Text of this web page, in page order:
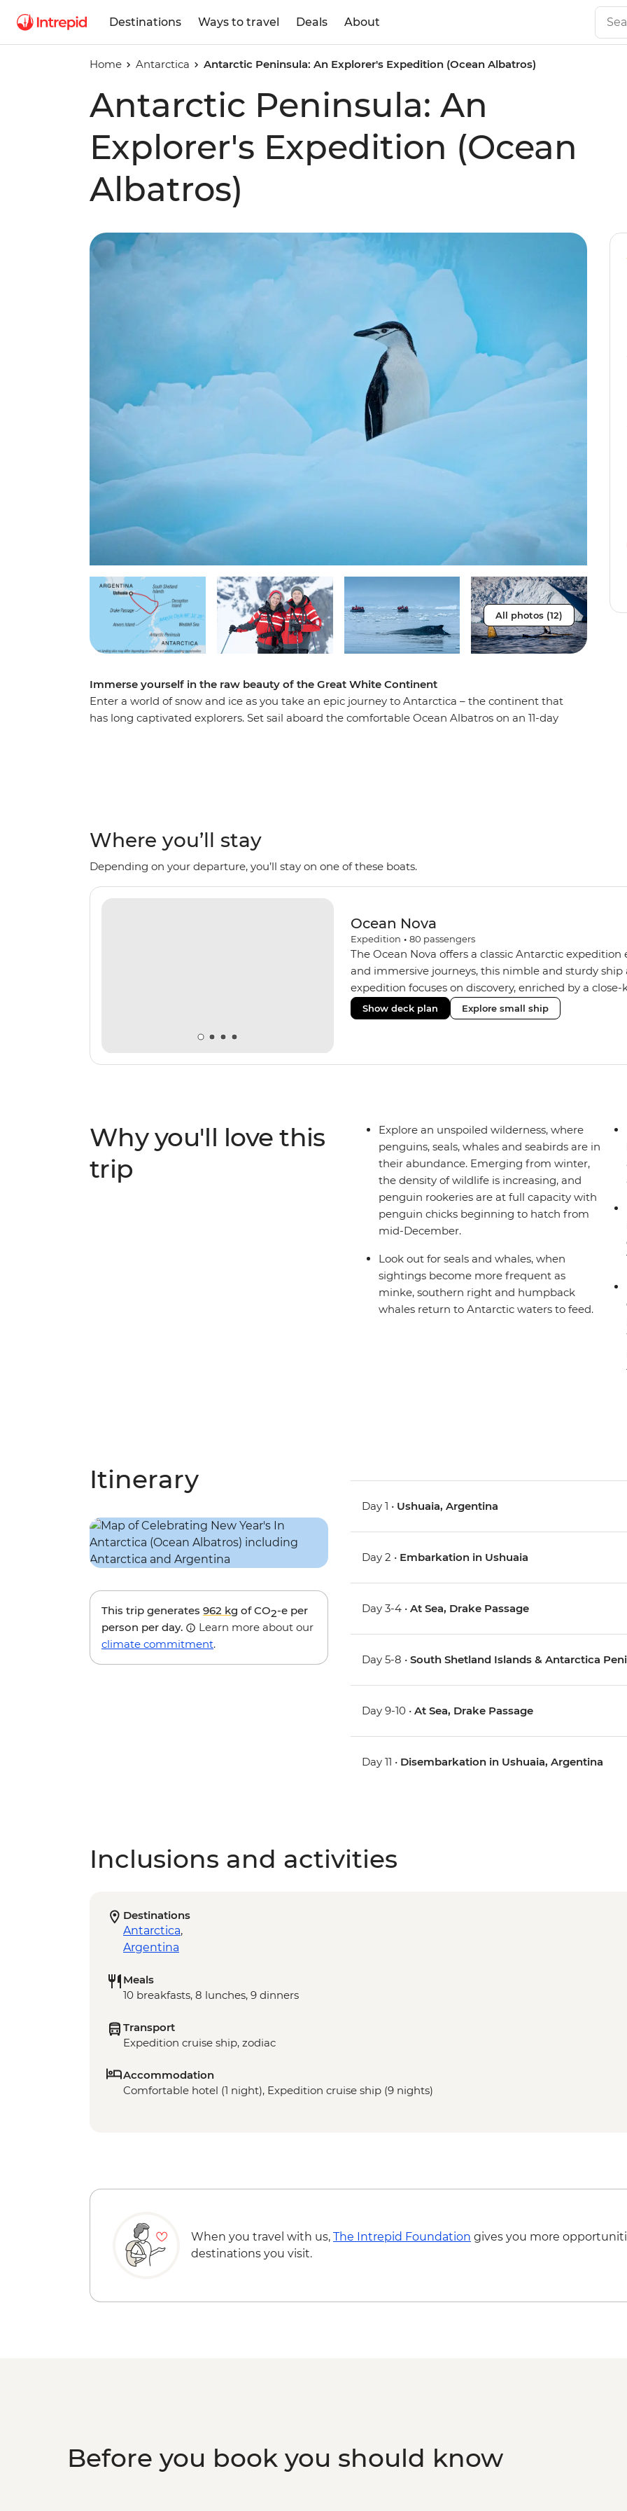
Destinations Ways to travel Deals About
Home Antarctica Antarctic Peninsula: An Explorer's Expedition (Ocean Albatros)
Antarctic Peninsula: An
Explorer's Expedition (Ocean
Albatros)
All photos (12)
Immerse yourself in the raw beauty of the Great White Continent
Enter a world of snow and ice as you take an epic journey to Antarctica – the continent that
has long captivated explorers. Set sail aboard the comfortable Ocean Albatros on an 11-day
Where you’ll stay
Depending on your departure, you’ll stay on one of these boats.
Ocean Nova
Expedition • 80 passengers
The Ocean Nova offers a classic Antarctic
and immersive journeys, this nimble and sturdy
expedition focuses on discovery, enriched by a
The Ocean Nova’s compact size allows access to
Antarctica’s stunning landscapes and wildlife. Cosy
Show deck plan Explore small ship
Why you'll love this
trip
Explore an unspoiled wilderness, where
penguins, seals, whales and seabirds are in
their abundance. Emerging from winter,
the density of wildlife is increasing, and
penguin rookeries are at full capacity with
penguin chicks beginning to hatch from
mid-December.
Look out for seals and whales, when
sightings become more frequent as
minke, southern right and humpback
whales return to Antarctic waters to feed.
Itinerary
This trip generates 962 kg of CO2-e per
person per day.
Learn more about our
climate commitment.
Day 1 • Ushuaia, Argentina
Day 2 • Embarkation in Ushuaia
Day 3-4 •At Sea, Drake Passage
Day 5-8 •South Shetland Islands & Antarctica
Day 9-10 •At Sea, Drake Passage
Day 11 • Disembarkation in Ushuaia, Argentina
Inclusions and activities
Destinations
Antarctica,
Argentina
Meals
10 breakfasts, 8 lunches, 9 dinners
Transport
Expedition cruise ship, zodiac
Accommodation
Comfortable hotel (1 night), Expedition cruise ship (9 nights)
When you travel with us, The Intrepid Foundation gives you more
destinations you visit.
Before you book you should know